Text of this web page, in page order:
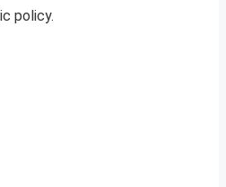
policy.